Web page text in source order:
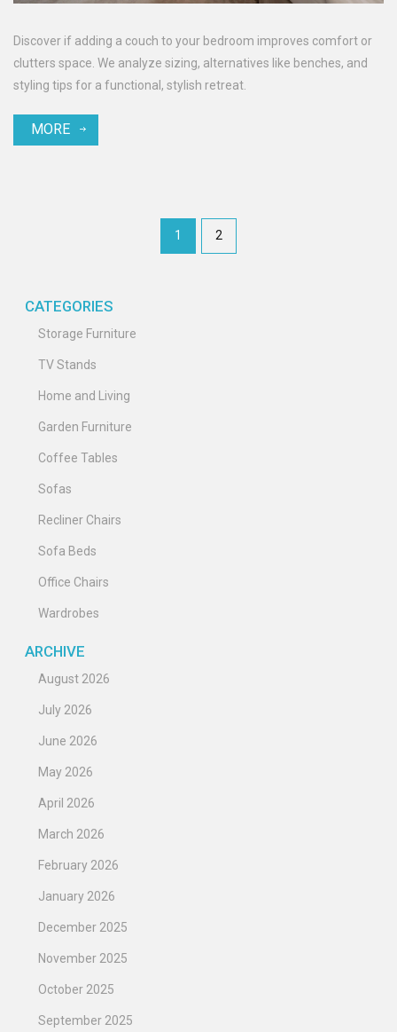
Discover if adding a couch to your bedroom improves comfort or
clutters space. We analyze sizing, alternatives like benches, and
styling tips for a functional, stylish retreat.
MORE
1 2
CATEGORIES
Storage Furniture
TV Stands
Home and Living
Garden Furniture
Coffee Tables
Sofas
Recliner Chairs
Sofa Beds
Office Chairs
Wardrobes
ARCHIVE
August 2026
July 2026
June 2026
May 2026
April 2026
March 2026
February 2026
January 2026
December 2025
November 2025
October 2025
September 2025